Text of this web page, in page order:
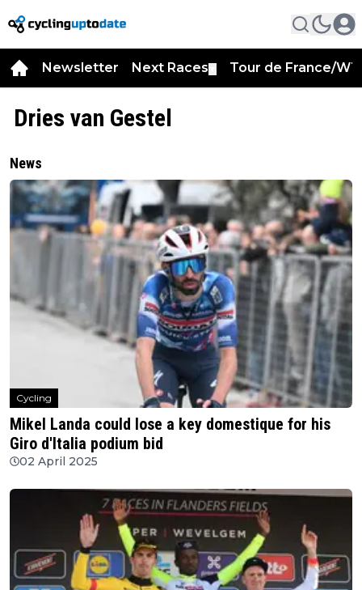
Newsletter Next Races Tour de France/
Dries van Gestel
News
Cycling
Mikel Landa could lose a key domestique for his
Giro d'Italia podium bid
02 April 2025